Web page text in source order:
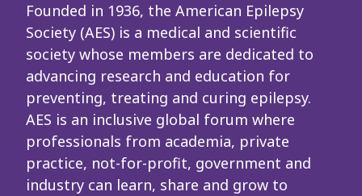
Founded in 1936, the American Epilepsy
Society (AES) is a medical and scientific
society whose members are dedicated to
advancing research and education for
preventing, treating and curing epilepsy.
AES is an inclusive global forum where
professionals from academia, private
practice, not-for-profit, government and
industry can learn, share and grow to